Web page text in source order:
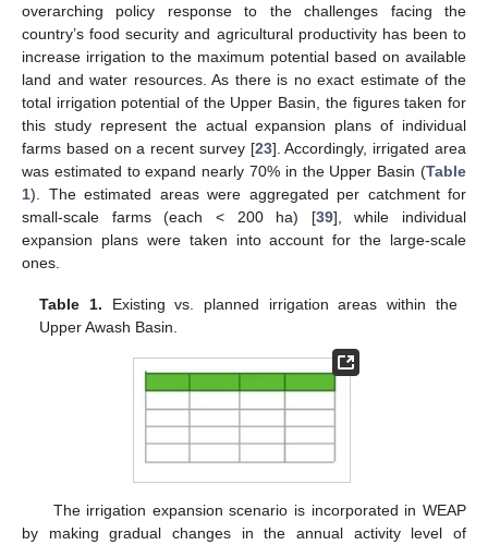
overarching policy response to the challenges facing the
country’s food security and agricultural productivity has been to
increase irrigation to the maximum potential based on available
land and water resources. As there is no exact estimate of the
total irrigation potential of the Upper Basin, the figures taken for
this study represent the actual expansion plans of individual
farms based on a recent survey [23]. Accordingly, irrigated area
was estimated to expand nearly 70% in the Upper Basin (Table
1). The estimated areas were aggregated per catchment for
small-scale farms (each < 200 ha) [39], while individual
expansion plans were taken into account for the large-scale
ones.
Table 1. Existing vs. planned irrigation areas within the
Upper Awash Basin.
The irrigation expansion scenario is incorporated in WEAP
by making gradual changes in the annual activity level of